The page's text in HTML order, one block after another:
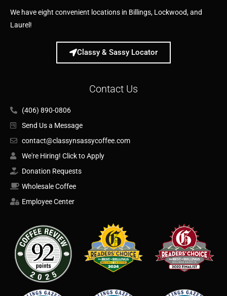
We have eight convenient locations in Billings, Lockwood, and
Laurel!
Classy & Sassy Locator
Contact Us
(406) 890-0806
Send Us a Message
contact@classynsassycoffee.com
We're Hiring! Click to Apply
Donation Requests
Wholesale Coffee
Employee Center